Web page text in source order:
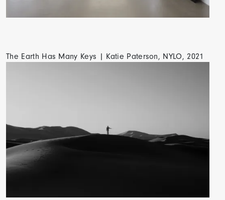
The Earth Has Many Keys | Katie Paterson, NYLO, 2021